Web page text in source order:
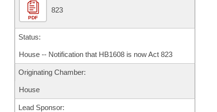
PDF
823
Status:
House -- Notification that HB1608 is now Act 823
Originating Chamber:
House
Lead Sponsor: